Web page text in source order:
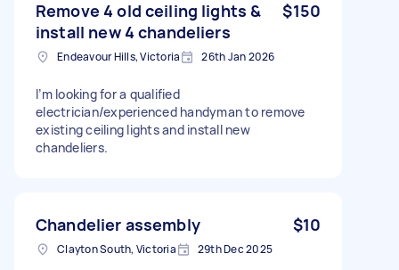
Remove 4 old ceiling lights &
install new 4 chandeliers
$150
Endeavour Hills, Victoria 26th Jan 2026
I’m looking for a qualified
electrician/experienced handyman to remove
existing ceiling lights and install new
chandeliers.
Chandelier assembly $10
Clayton South, Victoria 29th Dec 2025